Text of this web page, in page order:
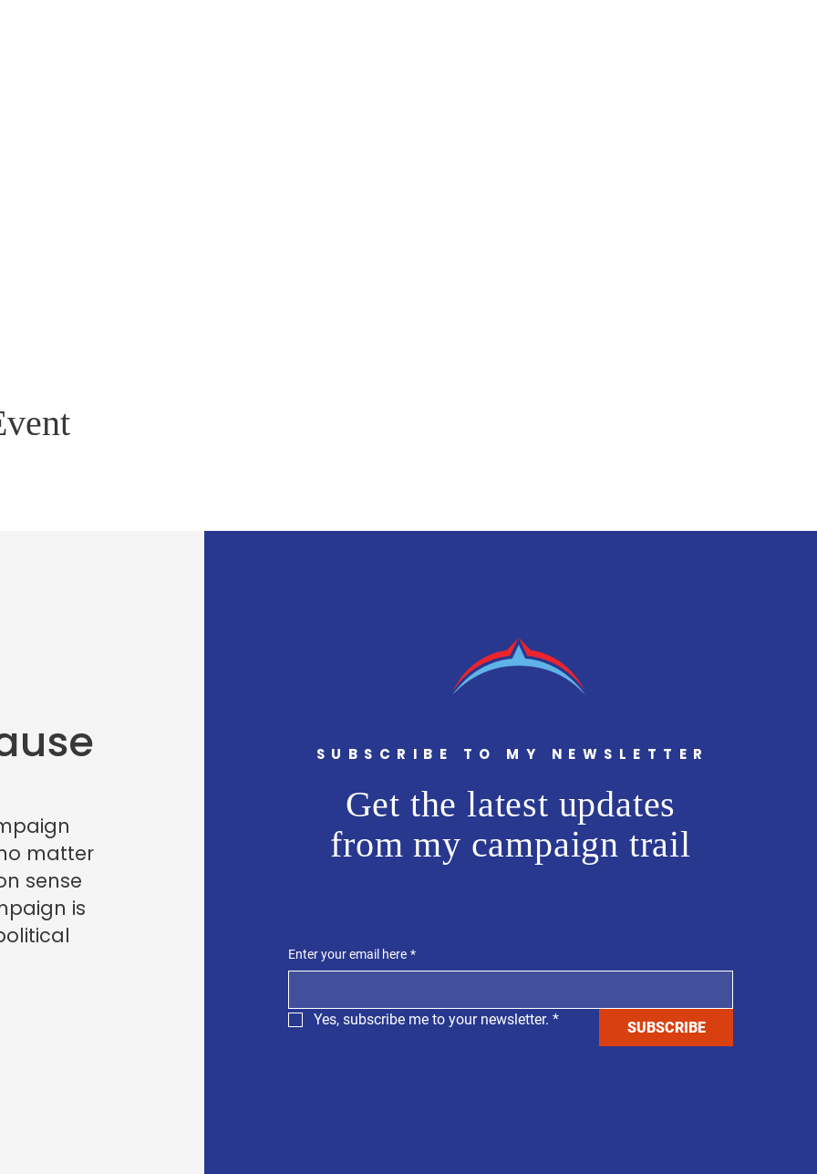
matter
sense
is
SUBSCRIBE TO MY NEWSLETTER
Get the latest updates
from my campaign trail
Enter your email here *
Yes, subscribe me to your newsletter. * SUBSCRIBE